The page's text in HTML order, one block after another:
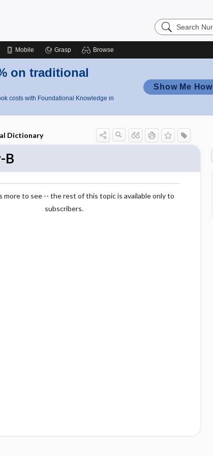
Search
Nursing
Mobile Grasp Browse
on traditional
costs with Foundational Knowledge in
Show Me How
Dictionary
B
more to see -- the rest of this topic is available only to
subscribers.